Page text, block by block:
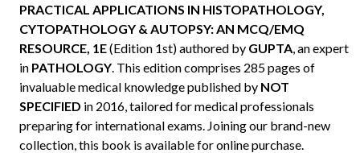
PRACTICAL APPLICATIONS IN HISTOPATHOLOGY,
CYTOPATHOLOGY & AUTOPSY: AN MCQ/EMQ
RESOURCE, 1E(Edition 1st) authored by GUPTA, an expert
in PATHOLOGY. This edition comprises 285 pages of
invaluable medical knowledge published by NOT
SPECIFIED in 2016, tailored for medical professionals
preparing for international exams. Joining our brand-new
collection, this book is available for online purchase.